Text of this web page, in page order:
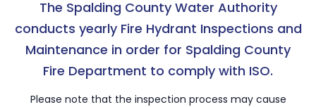
The Spalding County Water Authority
conducts yearly Fire Hydrant Inspections and
Maintenance in order for Spalding County
Fire Department to comply with ISO.
Please note that the inspection process may cause